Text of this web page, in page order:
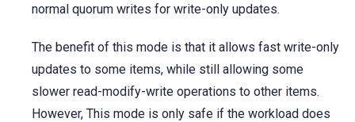
normal quorum writes for write-only updates.
The benefit of this mode is that it allows fast write-only
updates to some items, while still allowing some
slower read-modify-write operations to other items.
However, This mode is only safe if the workload does